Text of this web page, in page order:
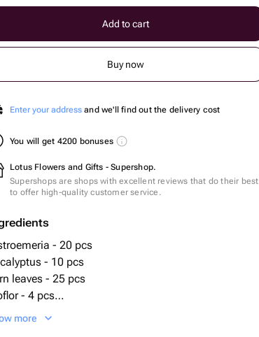
Add to cart
Buy now
Enter your address and we'll find out the delivery cost
You will get 4200 bonuses
Lotus Flowers and Gifts - Supershop.
Supershops are shops with excellent reviews that do their best
to offer high-quality customer service.
- 20 pcs
- 10 pcs
leaves - 25 pcs
- 4 pcs
bush - 160 pcs
more